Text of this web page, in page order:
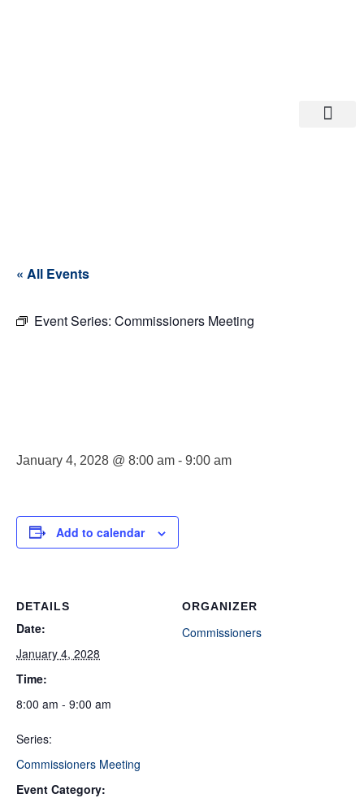
« All Events
Event Series: Commissioners Meeting
January 4, 2028 @ 8:00 am - 9:00 am
Add to calendar
DETAILS
Date:
January 4, 2028
Time:
8:00 am - 9:00 am
Series:
Commissioners Meeting
Event Category:
ORGANIZER
Commissioners